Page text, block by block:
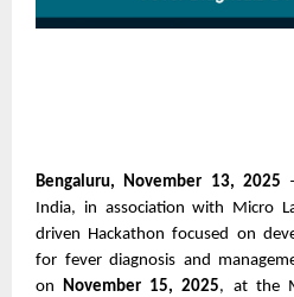
Bengaluru, November 13, 2025
India, in association with Micro
driven Hackathon focused on
for fever diagnosis and
on
November 15, 2025, at the